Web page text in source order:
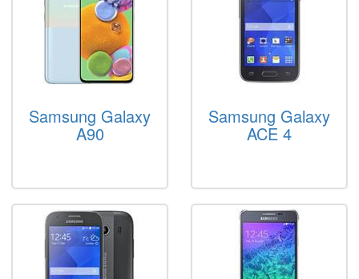
Samsung Galaxy
A90
Samsung Galaxy
ACE 4